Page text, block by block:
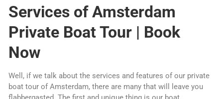
Services of Amsterdam
Private Boat Tour | Book
Now
Well, if we talk about the services and features of our private
boat tour of Amsterdam, there are many that will leave you